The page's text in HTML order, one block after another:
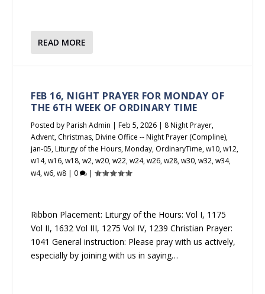
READ MORE
FEB 16, NIGHT PRAYER FOR MONDAY OF
THE 6TH WEEK OF ORDINARY TIME
Posted byParish Admin |Feb 5, 2026 | 8 Night Prayer,
Advent, Christmas,Divine Office -- Night Prayer (Compline),
jan-05,Liturgy of the Hours,Monday, OrdinaryTime,w10,w12,
w14,w16,w18,w2,w20,w22,w24,w26,w28,w30,w32,w34,
w4,w6,w8 | 0 |
Ribbon Placement: Liturgy of the Hours: Vol I, 1175
Vol II, 1632 Vol III, 1275 Vol IV, 1239 Christian Prayer:
1041 General instruction: Please pray with us actively,
especially by joining with us in saying…